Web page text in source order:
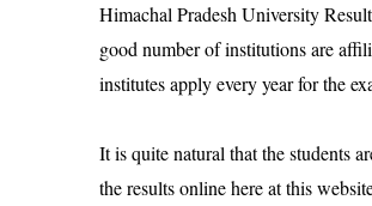
Himachal Pradesh University
good number of institutions are
institutes apply every year for the
It is quite natural that the students
the results online here at this